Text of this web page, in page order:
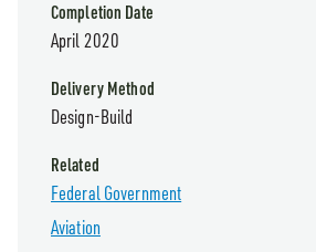
Completion Date
April 2020
Delivery Method
Design-Build
Related
Federal Government
Aviation